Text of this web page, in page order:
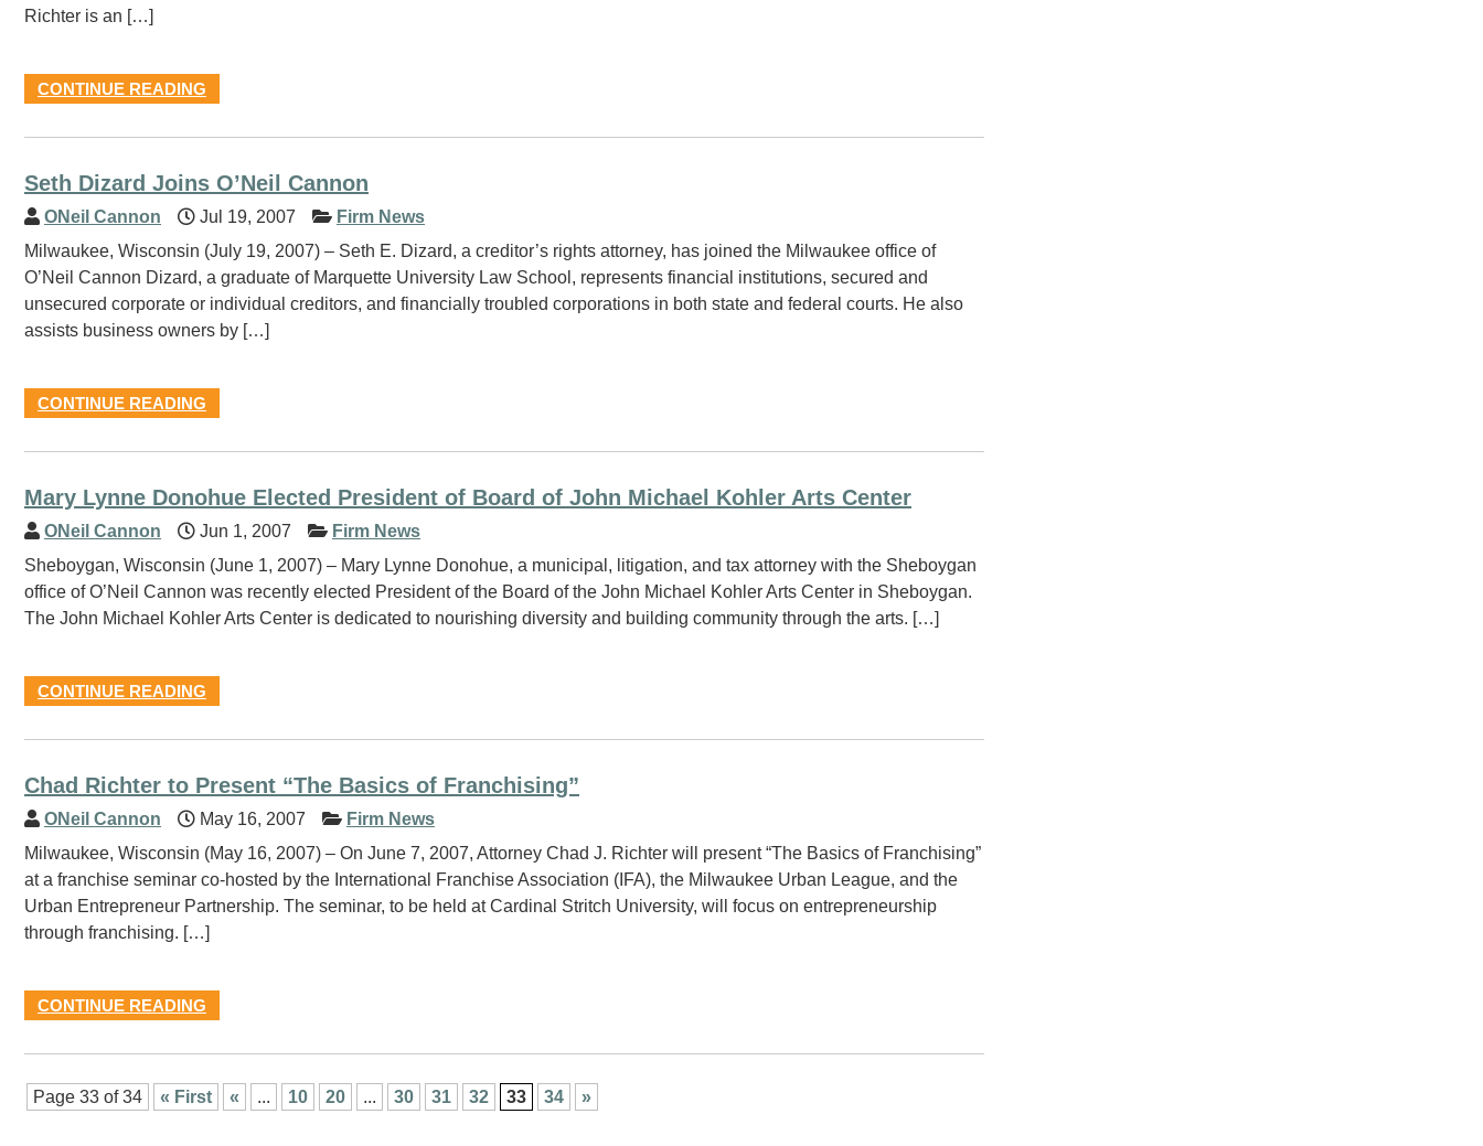
Richter is an […]
CONTINUE READING
Seth Dizard Joins O’Neil Cannon
ONeil Cannon Jul 19, 2007
Firm News
Milwaukee, Wisconsin (July 19, 2007) – Seth E. Dizard, a creditor’s rights attorney, has joined the Milwaukee office of
O’Neil Cannon Dizard, a graduate of Marquette University Law School, represents financial institutions, secured and
unsecured corporate or individual creditors, and financially troubled corporations in both state and federal courts. He also
assists business owners by […]
CONTINUE READING
Mary Lynne Donohue Elected President of Board of John Michael Kohler Arts Center
ONeil Cannon Jun 1, 2007
Firm News
Sheboygan, Wisconsin (June 1, 2007) – Mary Lynne Donohue, a municipal, litigation, and tax attorney with the Sheboygan
office of O’Neil Cannon was recently elected President of the Board of the John Michael Kohler Arts Center in Sheboygan.
The John Michael Kohler Arts Center is dedicated to nourishing diversity and building community through the arts. […]
CONTINUE READING
Chad Richter to Present “The Basics of Franchising”
ONeil Cannon May 16, 2007
Firm News
Milwaukee, Wisconsin (May 16, 2007) – On June 7, 2007, Attorney Chad J. Richter will present “The Basics of Franchising”
at a franchise seminar co-hosted by the International Franchise Association (IFA), the Milwaukee Urban League, and the
Urban Entrepreneur Partnership. The seminar, to be held at Cardinal Stritch University, will focus on entrepreneurship
through franchising. […]
CONTINUE READING
Page 33 of 34 « First « ... 10 20 ... 30 31 32 33 34 »